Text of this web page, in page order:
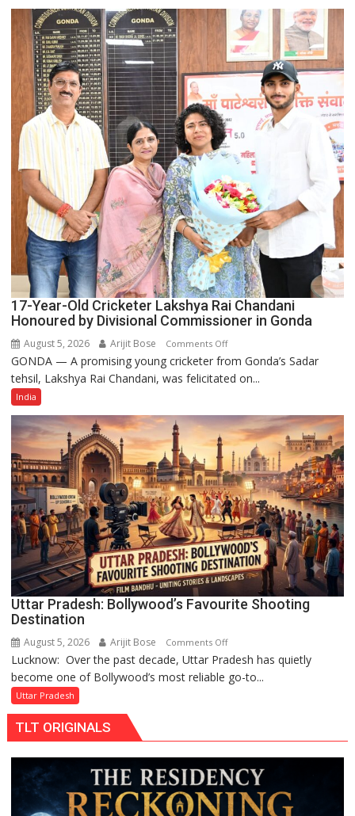
the
Backbone
of
India’s
Rising-
Power
Story
17-Year-Old Cricketer Lakshya Rai Chandani
Honoured by Divisional Commissioner in Gonda
August 5, 2026 Arijit Bose Comments Offon
17-
Year-
Lakshya
Rai
Chandani
Honoured
by
Divisional
Commissioner
in
Gonda
GONDA — A promising young cricketer from Gonda’s Sadar
tehsil, Lakshya Rai Chandani, was felicitated on...
India
Uttar Pradesh: Bollywood’s Favourite Shooting
Destination
August 5, 2026 Arijit Bose Comments Offon
Uttar
Pradesh:
Lucknow: Over the past decade, Uttar Pradesh has quietly
become one of Bollywood’s most reliable go-to...
Uttar Pradesh
TLT ORIGINALS